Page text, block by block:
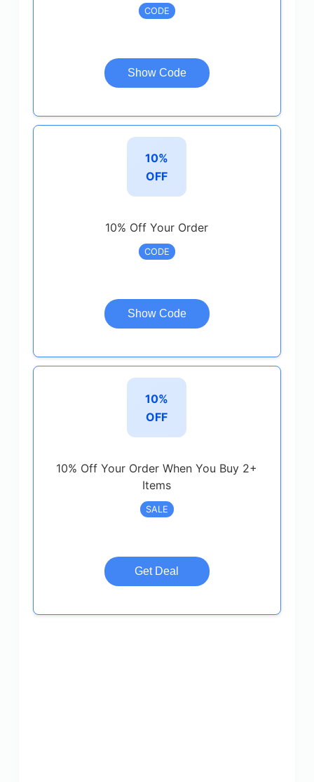
CODE
Show Code
10%
OFF
10% Off Your Order
CODE
Show Code
10%
OFF
10% Off Your Order When You Buy 2+
Items
SALE
Get Deal